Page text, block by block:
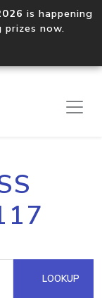
is happening
prizes now.
LOOKUP